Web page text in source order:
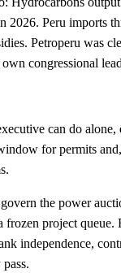
2026. Peru imports
Petroperu was
congressional
can do
for permits
the power
frozen project
independence,